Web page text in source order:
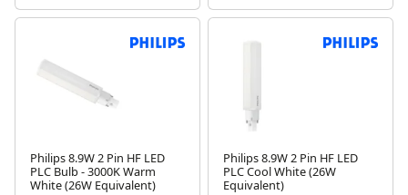
Philips 8.9W 2 Pin HF LED
PLC Bulb - 3000K Warm
White (26W Equivalent)
Philips 8.9W 2 Pin HF LED
PLC Cool White (26W
Equivalent)